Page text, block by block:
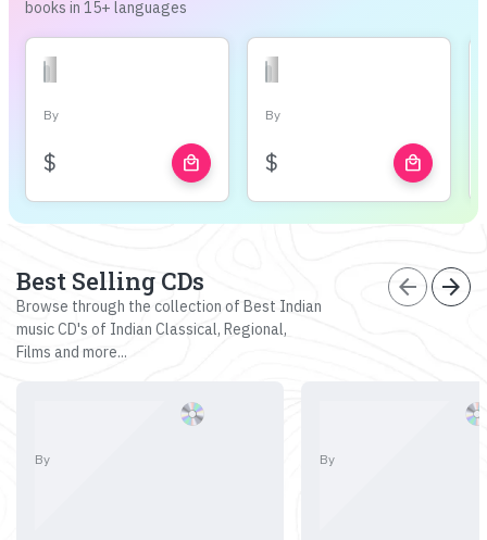
books in 15+ languages
By
$ local_mall
By
$ local_mall
Best Selling CDs
Browse through the collection of Best Indian
music CD's of Indian Classical, Regional,
Films and more...
arrow_back arrow_forward
By By